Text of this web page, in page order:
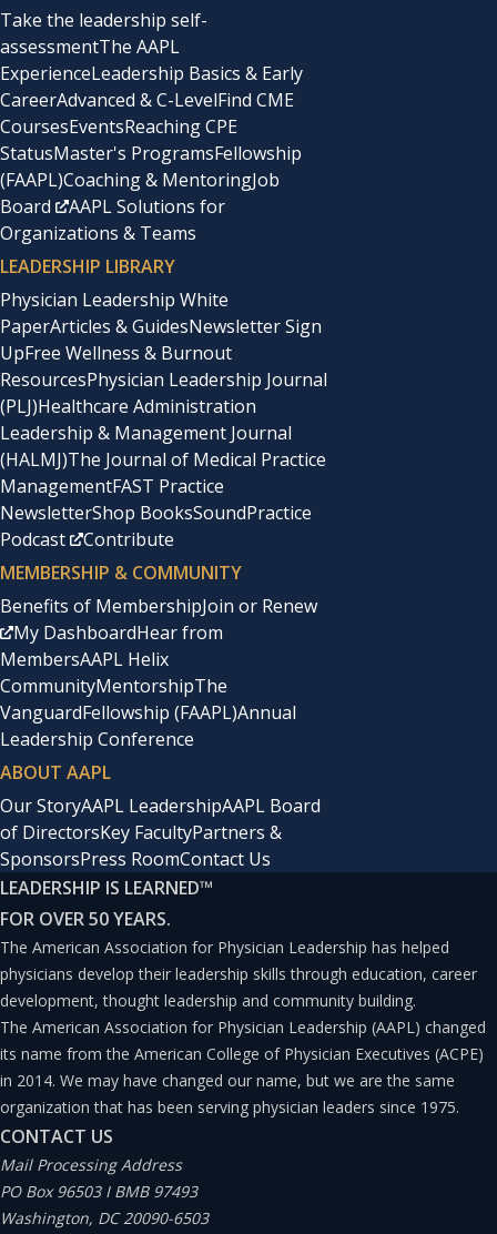
Take the leadership self-
assessmentThe AAPL
ExperienceLeadership Basics & Early
CareerAdvanced & C-LevelFind CME
CoursesEventsReaching CPE
StatusMaster's ProgramsFellowship
(FAAPL)Coaching & MentoringJob
Board
AAPL Solutions for
Organizations & Teams
LEADERSHIP LIBRARY
Physician Leadership White
PaperArticles & GuidesNewsletter Sign
UpFree Wellness & Burnout
ResourcesPhysician Leadership Journal
(PLJ)Healthcare Administration
Leadership & Management Journal
(HALMJ)The Journal of Medical Practice
ManagementFAST Practice
NewsletterShop BooksSoundPractice
Podcast
Contribute
MEMBERSHIP & COMMUNITY
Benefits of MembershipJoin or Renew
My DashboardHear from
MembersAAPL Helix
CommunityMentorshipThe
VanguardFellowship (FAAPL)Annual
Leadership Conference
ABOUT AAPL
Our StoryAAPL LeadershipAAPL Board
of DirectorsKey FacultyPartners &
SponsorsPress RoomContact Us
LEADERSHIP IS LEARNED™
FOR OVER 50 YEARS.
The American Association for Physician Leadership has helped
physicians develop their leadership skills through education, career
development, thought leadership and community building.
The American Association for Physician Leadership (AAPL) changed
its name from the American College of Physician Executives (ACPE)
in 2014. We may have changed our name, but we are the same
organization that has been serving physician leaders since 1975.
CONTACT US
Mail Processing Address
PO Box 96503 I BMB 97493
Washington, DC 20090-6503